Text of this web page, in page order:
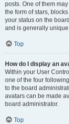
posts. One of them
the form of stars,
your status on the
and is generally
Top
How do I display an
Within your User
one of the four
to the board
avatars can be made
board administrator.
Top